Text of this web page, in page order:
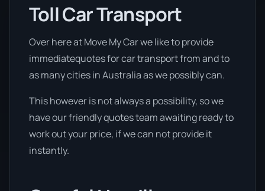
Toll Car Transport
Over here at Move My Car we like to provide
immediatequotes for car transport from and to
as many cities in Australia as we possibly can.
This however is not always a possibility, so we
have our friendly quotes team awaiting ready to
work out your price, if we can not provide it
instantly.